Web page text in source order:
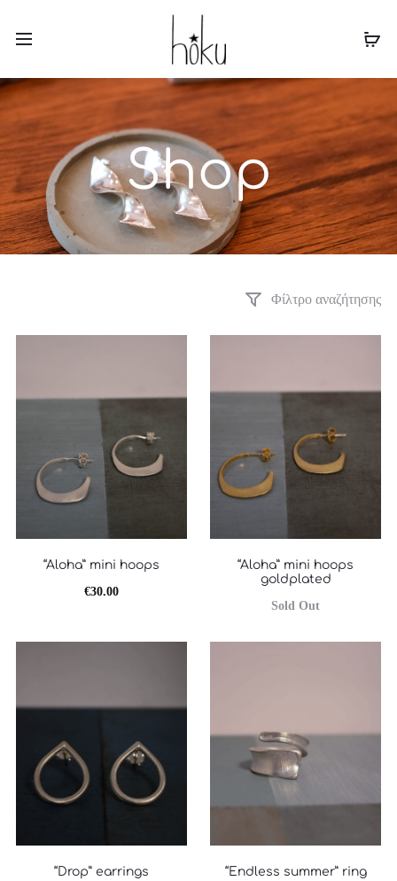
Shop
Φίλτρο αναζήτησης
“Aloha” mini hoops
€30.00
“Aloha” mini hoops
goldplated
Sold Out
“Drop” earrings
“Endless summer” ring